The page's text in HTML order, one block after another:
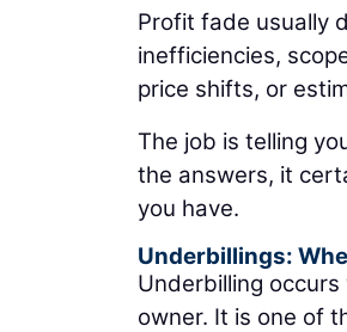
Profit fade usually
inefficiencies,
price shifts, or
The job is telling
the answers, it
you have.
Underbillings:
Underbilling
owner. It is one of